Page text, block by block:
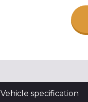
Vehicle specification